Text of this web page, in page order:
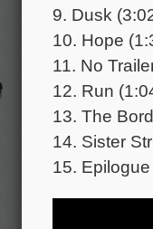
9. Dusk
10. Hope
11. No
12. Run
13. The
14. Sister
15.